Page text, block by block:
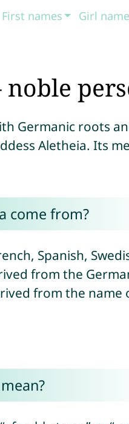
First names Girl
noble
Germanic roots
Aletheia. Its
come from?
Spanish,
from the
from the name